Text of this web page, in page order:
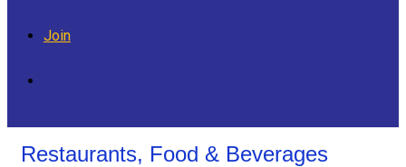
Join
Restaurants, Food & Beverages